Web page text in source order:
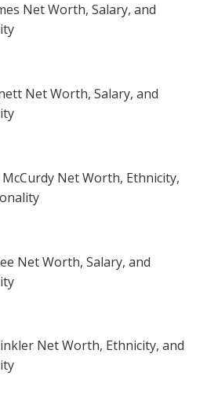
Net Worth, Salary, and
Net Worth, Salary, and
Net Worth, Ethnicity,
Net Worth, Salary, and
Net Worth, Ethnicity, and